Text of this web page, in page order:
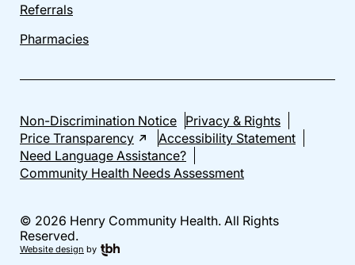
Referrals
Pharmacies
Non-Discrimination Notice Privacy & Rights
Price Transparency
Accessibility Statement
Need Language Assistance?
Community Health Needs Assessment
© 2026 Henry Community Health. All Rights
Reserved.
Website design by